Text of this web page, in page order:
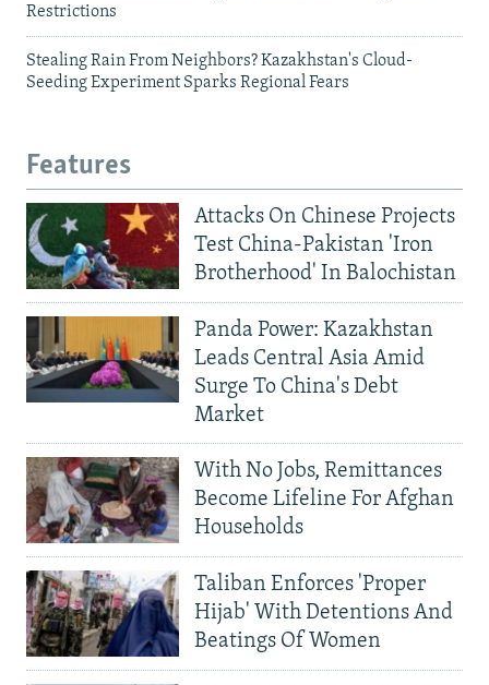
Restrictions
Stealing Rain From Neighbors? Kazakhstan's Cloud-
Seeding Experiment Sparks Regional Fears
Features
Attacks On Chinese Projects
Test China-Pakistan 'Iron
Brotherhood' In Balochistan
Panda Power: Kazakhstan
Leads Central Asia Amid
Surge To China's Debt
Market
With No Jobs, Remittances
Become Lifeline For Afghan
Households
Taliban Enforces 'Proper
Hijab' With Detentions And
Beatings Of Women